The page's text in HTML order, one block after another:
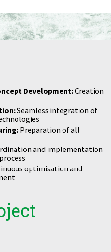
Development:Creation
Seamless integration of
Preparation of all
and implementation
optimisation and